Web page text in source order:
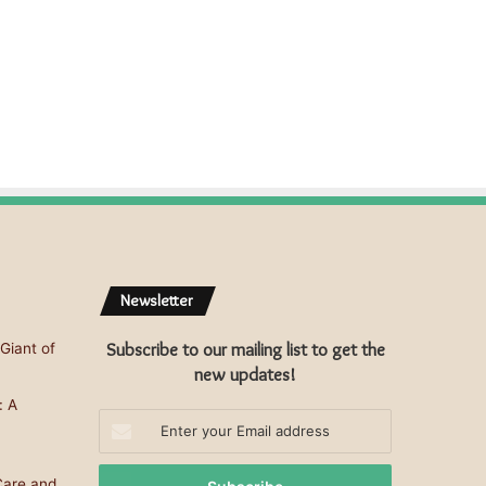
of
A
Newsletter
Subscribe to our mailing list to get the
new updates!
Email